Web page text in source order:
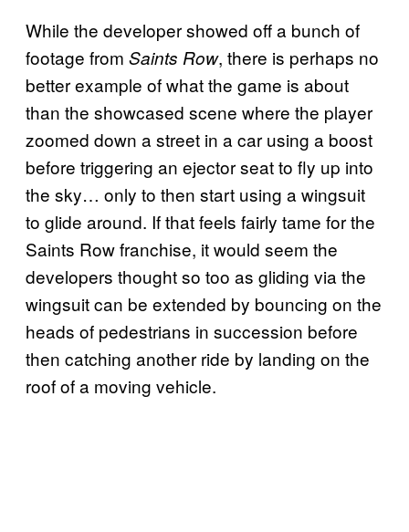
While the developer showed off a bunch of
footage from Saints Row, there is perhaps no
better example of what the game is about
than the showcased scene where the player
zoomed down a street in a car using a boost
before triggering an ejector seat to fly up into
the sky… only to then start using a wingsuit
to glide around. If that feels fairly tame for the
Saints Row franchise, it would seem the
developers thought so too as gliding via the
wingsuit can be extended by bouncing on the
heads of pedestrians in succession before
then catching another ride by landing on the
roof of a moving vehicle.